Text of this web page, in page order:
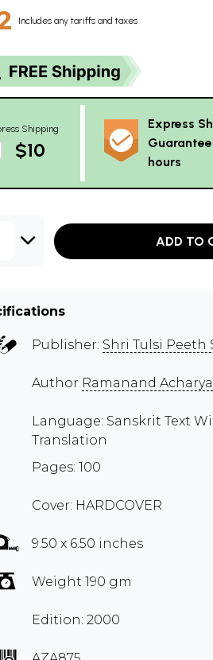
Includes any tariffs and taxes
Shipping
$10
Express
hours
ADD TO
Publisher: Shri Tulsi Peeth
Author Ramanand Acharya
Language: Sanskrit Text
Translation
Pages: 100
Cover: HARDCOVER
9.50 x 6.50 inches
Weight 190 gm
Edition: 2000